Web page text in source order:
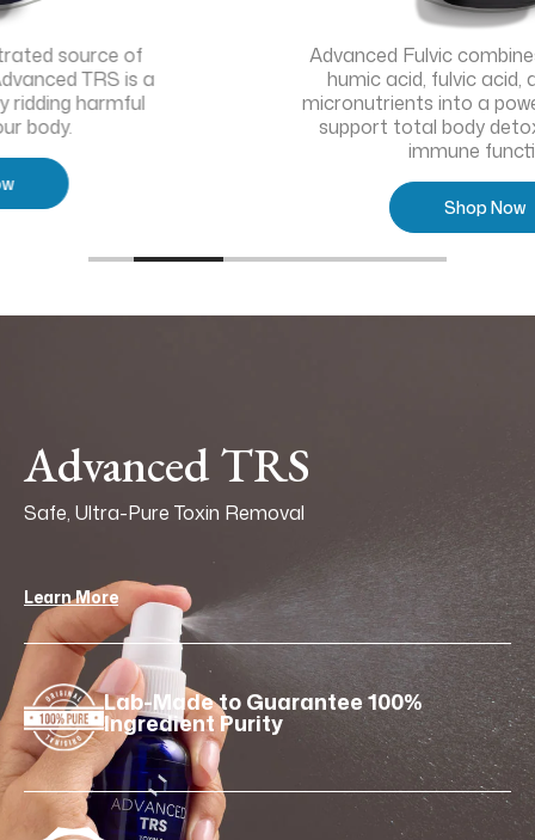
Advanced Fulvic combines the power of
humic acid, fulvic acid, and targeted
micronutrients into a powerful solution to
support total body detoxification and
Advanced TRS
Safe, Ultra-Pure Toxin Removal
Learn More
Lab-Made to Guarantee 100%
Ingredient Purity